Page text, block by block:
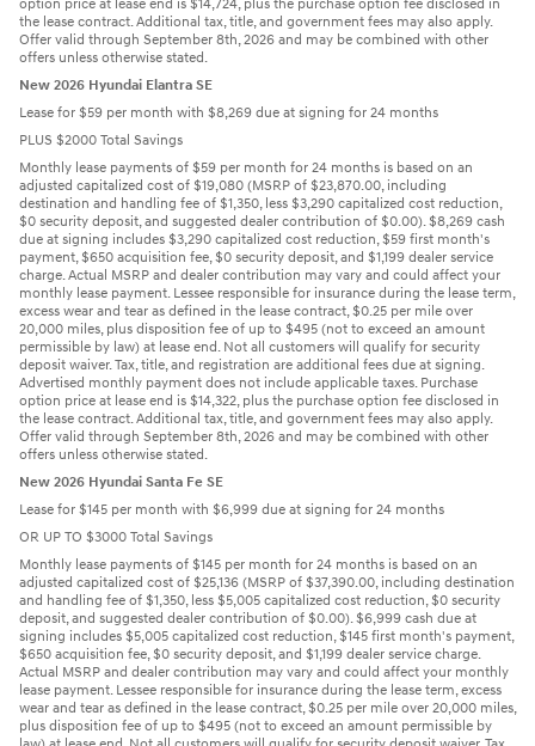
option price at lease end is $14,724, plus the purchase option fee disclosed in
the lease contract. Additional tax, title, and government fees may also apply.
Offer valid through September 8th, 2026 and may be combined with other
offers unless otherwise stated.
New 2026 Hyundai Elantra SE
Lease for $59 per month with $8,269 due at signing for 24 months
PLUS $2000 Total Savings
Monthly lease payments of $59 per month for 24 months is based on an
adjusted capitalized cost of $19,080 (MSRP of $23,870.00, including
destination and handling fee of $1,350, less $3,290 capitalized cost reduction,
$0 security deposit, and suggested dealer contribution of $0.00). $8,269 cash
due at signing includes $3,290 capitalized cost reduction, $59 first month's
payment, $650 acquisition fee, $0 security deposit, and $1,199 dealer service
charge. Actual MSRP and dealer contribution may vary and could affect your
monthly lease payment. Lessee responsible for insurance during the lease term,
excess wear and tear as defined in the lease contract, $0.25 per mile over
20,000 miles, plus disposition fee of up to $495 (not to exceed an amount
permissible by law) at lease end. Not all customers will qualify for security
deposit waiver. Tax, title, and registration are additional fees due at signing.
Advertised monthly payment does not include applicable taxes. Purchase
option price at lease end is $14,322, plus the purchase option fee disclosed in
the lease contract. Additional tax, title, and government fees may also apply.
Offer valid through September 8th, 2026 and may be combined with other
offers unless otherwise stated.
New 2026 Hyundai Santa Fe SE
Lease for $145 per month with $6,999 due at signing for 24 months
OR UP TO $3000 Total Savings
Monthly lease payments of $145 per month for 24 months is based on an
adjusted capitalized cost of $25,136 (MSRP of $37,390.00, including destination
and handling fee of $1,350, less $5,005 capitalized cost reduction, $0 security
deposit, and suggested dealer contribution of $0.00). $6,999 cash due at
signing includes $5,005 capitalized cost reduction, $145 first month's payment,
$650 acquisition fee, $0 security deposit, and $1,199 dealer service charge.
Actual MSRP and dealer contribution may vary and could affect your monthly
lease payment. Lessee responsible for insurance during the lease term, excess
wear and tear as defined in the lease contract, $0.25 per mile over 20,000 miles,
plus disposition fee of up to $495 (not to exceed an amount permissible by